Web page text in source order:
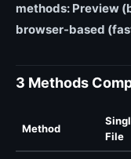
methods: Preview
browser-based
3 Methods
Method
File